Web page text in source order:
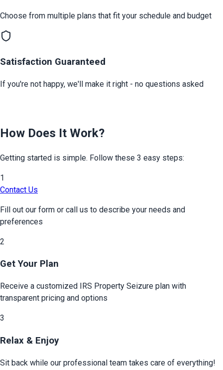
Choose from multiple plans that fit your schedule and budget
Satisfaction Guaranteed
If you're not happy, we'll make it right - no questions asked
How Does It Work?
Getting started is simple. Follow these 3 easy steps:
1
Contact Us
Fill out our form or call us to describe your needs and
preferences
2
Get Your Plan
Receive a customized IRS Property Seizure plan with
transparent pricing and options
3
Relax & Enjoy
Sit back while our professional team takes care of everything!